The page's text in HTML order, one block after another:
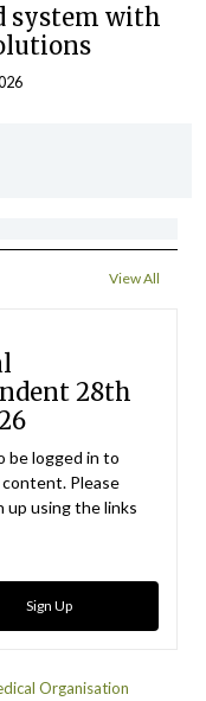
system with
View All
28th
be logged in to
Please
up using the links
Sign Up
Organisation